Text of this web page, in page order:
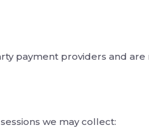
payment providers and
we may collect: